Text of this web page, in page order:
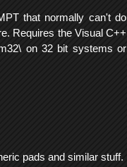
that normally can't do
Requires the Visual C++
on 32 bit systems or
pads and similar stuff.